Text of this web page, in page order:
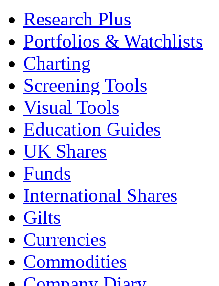
Research Plus
Portfolios & Watchlists
Charting
Screening Tools
Visual Tools
Education Guides
UK Shares
Funds
International Shares
Gilts
Currencies
Commodities